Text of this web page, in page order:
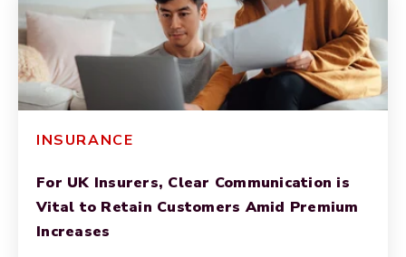
INSURANCE
For UK Insurers, Clear Communication is
Vital to Retain Customers Amid Premium
Increases